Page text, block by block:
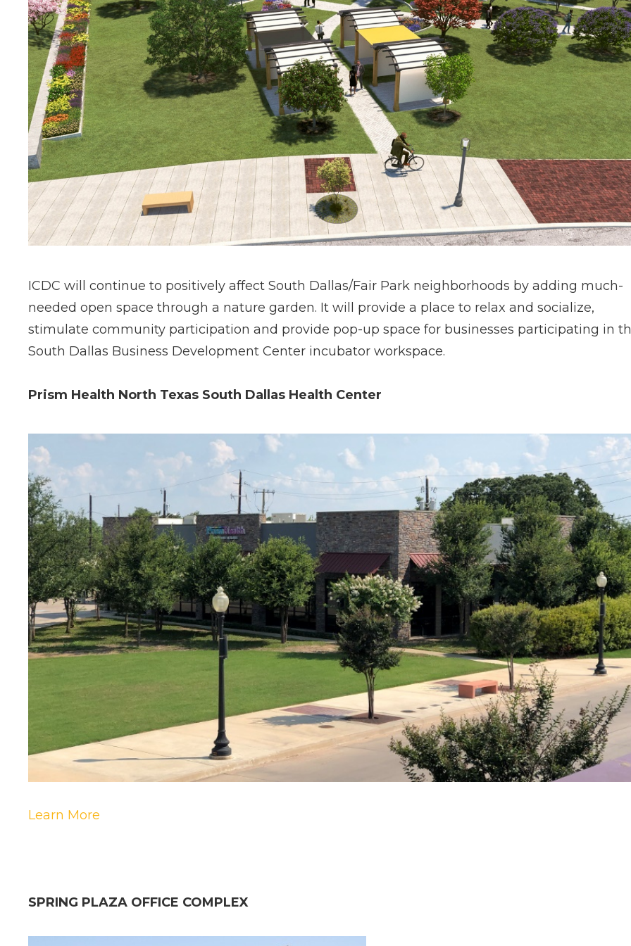
ICDC will continue to positively affect South Dallas/Fair Park neighborhoods by adding much-
needed open space through a nature garden. It will provide a place to relax and socialize,
stimulate community participation and provide pop-up space for businesses participating in
South Dallas Business Development Center incubator workspace.
Prism Health North Texas South Dallas Health Center
Learn More
SPRING PLAZA OFFICE COMPLEX